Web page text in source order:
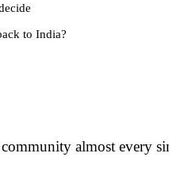
to India?
almost every